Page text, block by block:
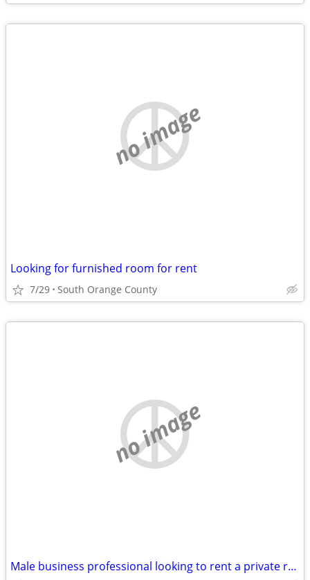
no image
Looking for furnished room for rent
7/29 South Orange County
no image
Male business professional looking to rent a private room